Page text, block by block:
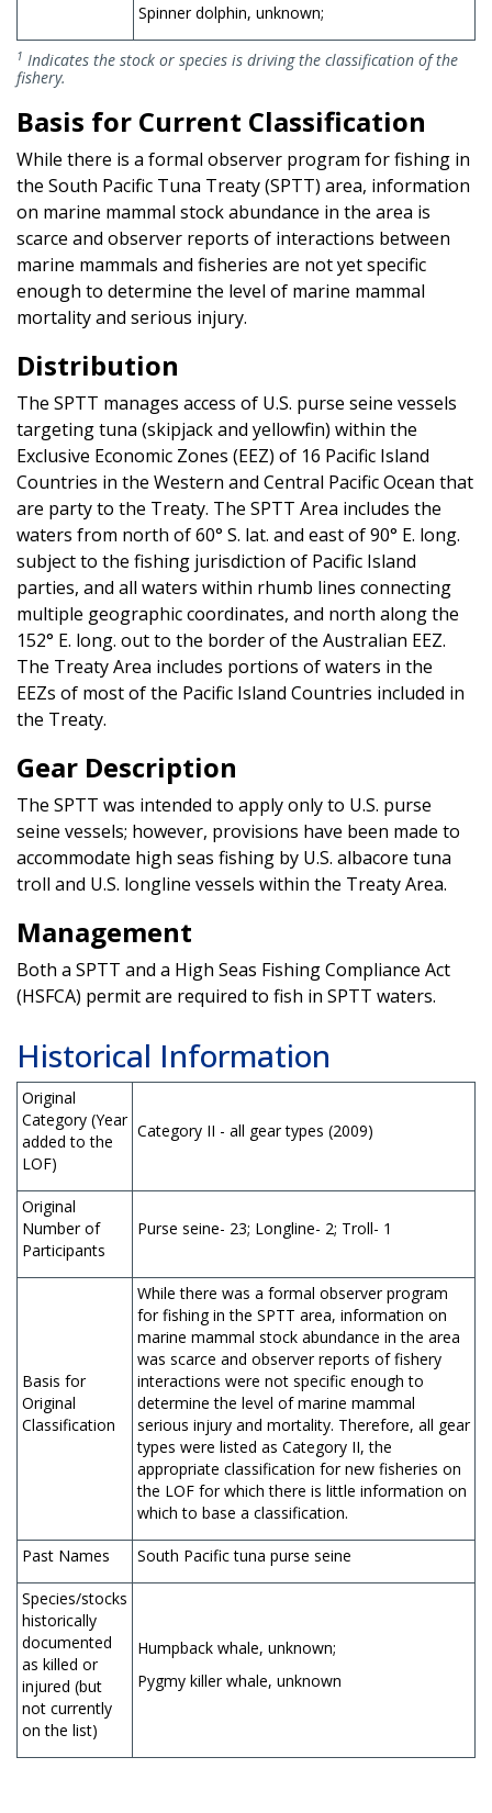
Spinner dolphin, unknown;
1 Indicates the stock or species is driving the classification of the
fishery.
Basis for Current Classification
While there is a formal observer program for fishing in
the South Pacific Tuna Treaty (SPTT) area, information
on marine mammal stock abundance in the area is
scarce and observer reports of interactions between
marine mammals and fisheries are not yet specific
enough to determine the level of marine mammal
mortality and serious injury.
Distribution
The SPTT manages access of U.S. purse seine vessels
targeting tuna (skipjack and yellowfin) within the
Exclusive Economic Zones (EEZ) of 16 Pacific Island
Countries in the Western and Central Pacific Ocean that
are party to the Treaty. The SPTT Area includes the
waters from north of 60° S. lat. and east of 90° E. long.
subject to the fishing jurisdiction of Pacific Island
parties, and all waters within rhumb lines connecting
multiple geographic coordinates, and north along the
152° E. long. out to the border of the Australian EEZ.
The Treaty Area includes portions of waters in the
EEZs of most of the Pacific Island Countries included in
the Treaty.
Gear Description
The SPTT was intended to apply only to U.S. purse
seine vessels; however, provisions have been made to
accommodate high seas fishing by U.S. albacore tuna
troll and U.S. longline vessels within the Treaty Area.
Management
Both a SPTT and a High Seas Fishing Compliance Act
(HSFCA) permit are required to fish in SPTT waters.
Historical Information
Original
Category (Year
added to the
LOF)
Category II - all gear types (2009)
Original
Number of
Participants
Purse seine- 23; Longline- 2; Troll- 1
Basis for
Original
Classification
While there was a formal observer program
for fishing in the SPTT area, information on
marine mammal stock abundance in the area
was scarce and observer reports of fishery
interactions were not specific enough to
determine the level of marine mammal
serious injury and mortality. Therefore, all gear
types were listed as Category II, the
appropriate classification for new fisheries on
the LOF for which there is little information on
which to base a classification.
Past Names South Pacific tuna purse seine
Species/stocks
historically
documented
as killed or
injured (but
not currently
on the list)
Humpback whale, unknown;
Pygmy killer whale, unknown